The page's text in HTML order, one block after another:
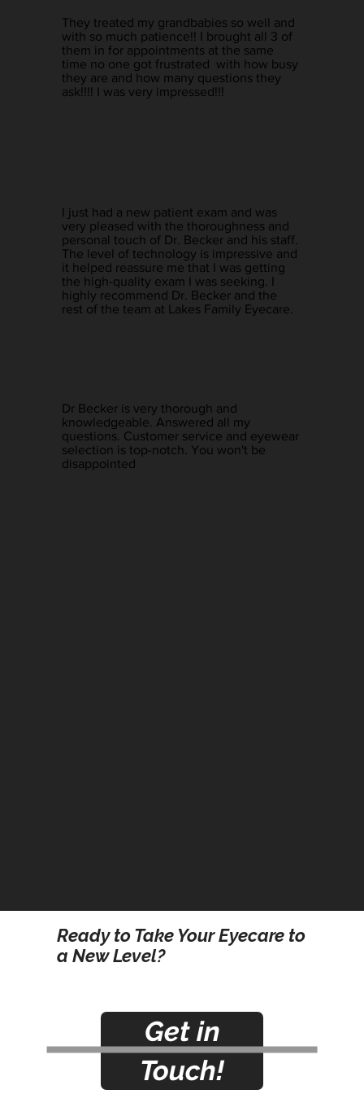
They treated my grandbabies so well and
with so much patience!! I brought all 3 of
them in for appointments at the same
time no one got frustrated with how busy
they are and how many questions they
ask!!!! I was very impressed!!!
I just had a new patient exam and was
very pleased with the thoroughness and
personal touch of Dr. Becker and his staff.
The level of technology is impressive and
it helped reassure me that I was getting
the high-quality exam I was seeking. I
highly recommend Dr. Becker and the
rest of the team at Lakes Family Eyecare.
Dr Becker is very thorough and
knowledgeable. Answered all my
questions. Customer service and eyewear
selection is top-notch. You won't be
disappointed
Ready to Take Your Eyecare to
a New Level?
Get in
Touch!